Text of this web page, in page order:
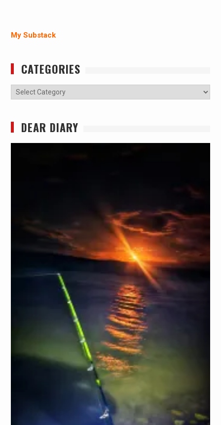
My Substack
CATEGORIES
Categories
DEAR DIARY